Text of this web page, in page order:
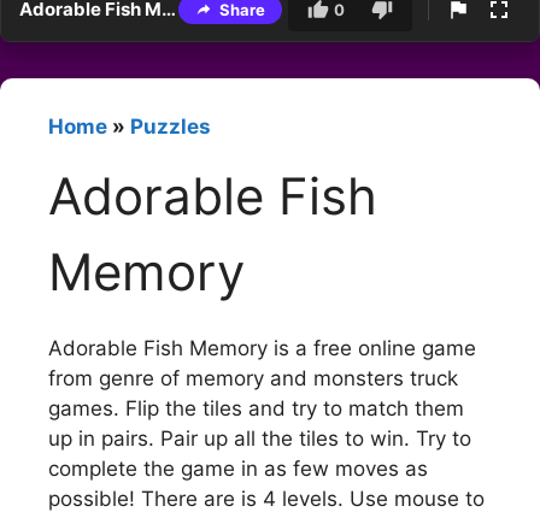
Adorable Fish Memory Share 0
Home » Puzzles
Adorable Fish
Memory
Adorable Fish Memory is a free online game
from genre of memory and monsters truck
games. Flip the tiles and try to match them
up in pairs. Pair up all the tiles to win. Try to
complete the game in as few moves as
possible! There are is 4 levels. Use mouse to